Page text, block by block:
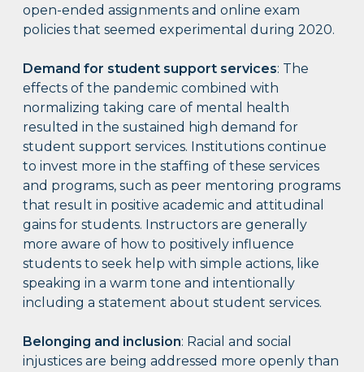
open-ended assignments and online exam
policies that seemed experimental during 2020.
Demand for student support services: The
effects of the pandemic combined with
normalizing taking care of mental health
resulted in the sustained high demand for
student support services. Institutions continue
to invest more in the staffing of these services
and programs, such as peer mentoring programs
that result in positive academic and attitudinal
gains for students. Instructors are generally
more aware of how to positively influence
students to seek help with simple actions, like
speaking in a warm tone and intentionally
including a statement about student services.
Belonging and inclusion: Racial and social
injustices are being addressed more openly than